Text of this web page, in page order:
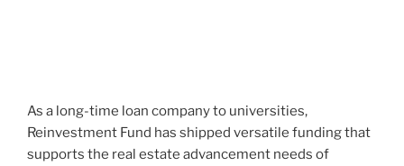
As a long-time loan company to universities,
Reinvestment Fund has shipped versatile funding that
supports the real estate advancement needs of